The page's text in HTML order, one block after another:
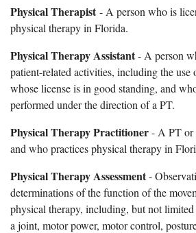
Physical Therapist- A person who is
physical therapy in Florida.
Physical Therapy Assistant- A person
patient-related activities, including the use
whose license is in good standing, and
performed under the direction of a PT.
Physical Therapy Practitioner- A PT or
and who practices physical therapy in
Physical Therapy Assessment-
determinations of the function of the
physical therapy, including, but not
a joint, motor power, motor control,